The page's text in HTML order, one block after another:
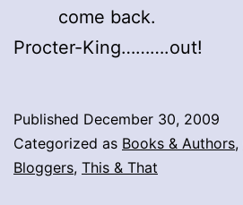
come back.
Procter-King……….out!
Published December 30, 2009
Categorized as Books & Authors,
Bloggers, This & That